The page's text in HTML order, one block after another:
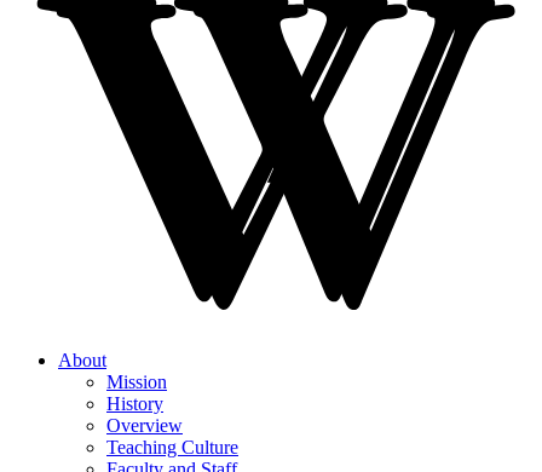
About
Mission
History
Overview
Teaching Culture